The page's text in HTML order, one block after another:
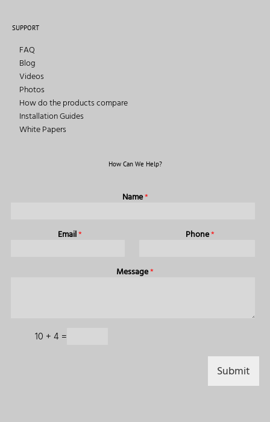
SUPPORT
FAQ
Blog
Videos
Photos
How do the products compare
Installation Guides
White Papers
How Can We Help?
Name*
Email* Phone*
Message*
10 +4 =
Submit